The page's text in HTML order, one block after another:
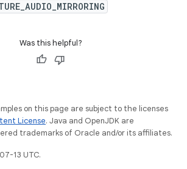
Was this helpful?
on this page are subject to the licenses
License. Java and OpenJDK are
trademarks of Oracle and/or its affiliates.
13 UTC.